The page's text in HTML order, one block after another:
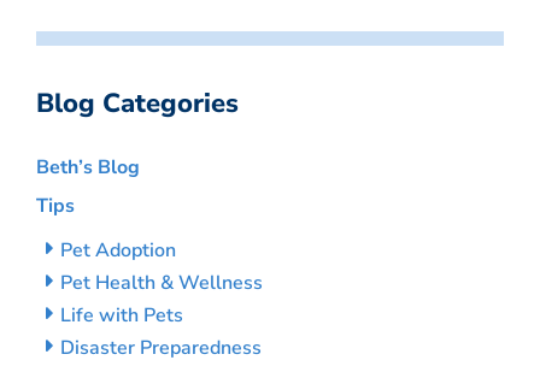
Blog Categories
Beth’s Blog
Tips
Pet Adoption
Pet Health & Wellness
Life with Pets
Disaster Preparedness